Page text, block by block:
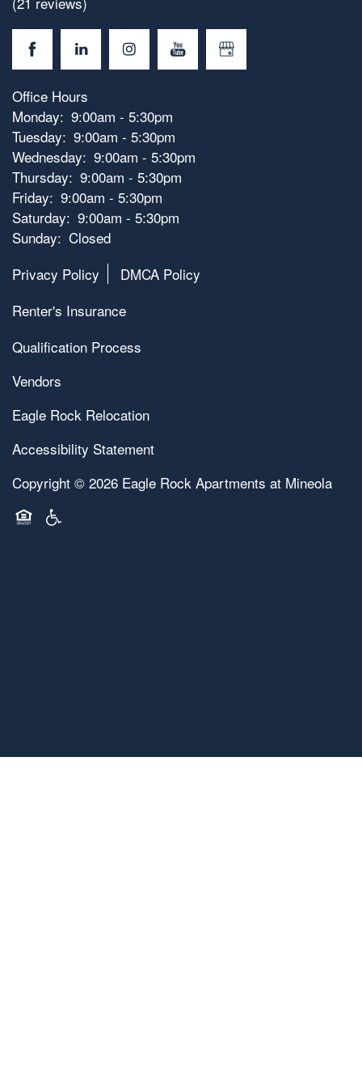
Office Hours
Monday: 9:00am - 5:30pm
Tuesday: 9:00am - 5:30pm
Wednesday: 9:00am - 5:30pm
Thursday: 9:00am - 5:30pm
Friday: 9:00am - 5:30pm
Saturday: 9:00am - 5:30pm
Sunday: Closed
Privacy Policy
DMCA Policy
Renter's Insurance
Qualification Process
Vendors
Eagle Rock Relocation
Accessibility Statement
Copyright © 2026 Eagle Rock Apartments at Mineola